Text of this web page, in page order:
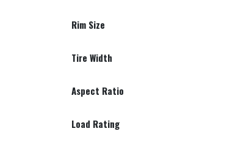
Rim Size
Tire Width
Aspect Ratio
Load Rating